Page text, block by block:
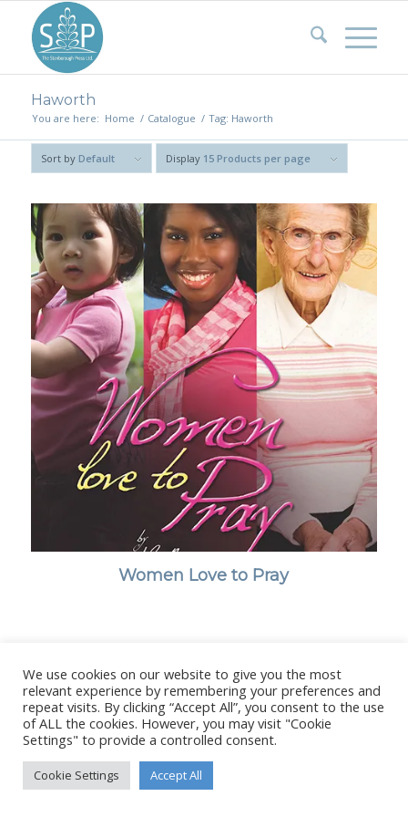
Haworth
You are here: Home / Catalogue / Tag: Haworth
Sort by Default Display 15 Products per page
Women Love to Pray
© Copyright - Stanborough Press Ltd. -Enfold WordPress Theme by
Kriesi
We use cookies on our website to give you the most
relevant experience by remembering your preferences and
repeat visits. By clicking “Accept All”, you consent to the use
of ALL the cookies. However, you may visit "Cookie
Settings" to provide a controlled consent.
Cookie Settings Accept All